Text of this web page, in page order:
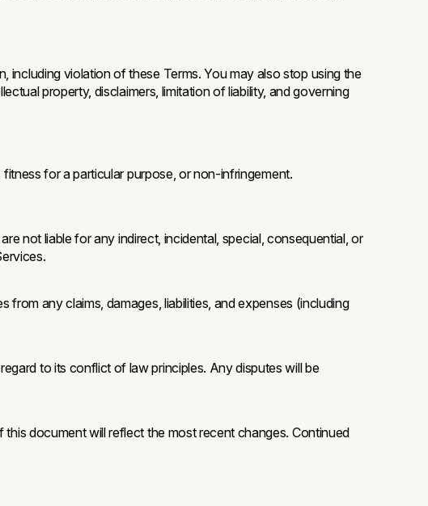
violation of these Terms. You may also stop using the
property, disclaimers, limitation of liability, and governing
for a particular purpose, or non-infringement.
not liable for any indirect, incidental, special, consequential, or
any claims, damages, liabilities, and expenses (including
to its conflict of law principles. Any disputes will be
document will reflect the most recent changes. Continued